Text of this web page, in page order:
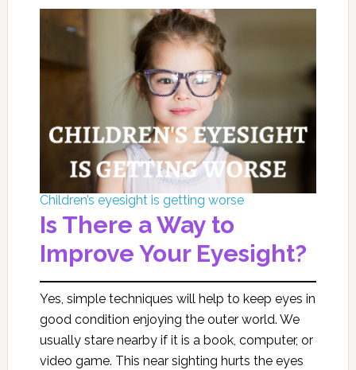
Children’s eyesight is getting worse
Is There a Way to
Improve Your Eyesight?
Yes, simple techniques will help to keep eyes in
good condition enjoying the outer world. We
usually stare nearby if it is a book, computer, or
video game. This near sighting hurts the eyes